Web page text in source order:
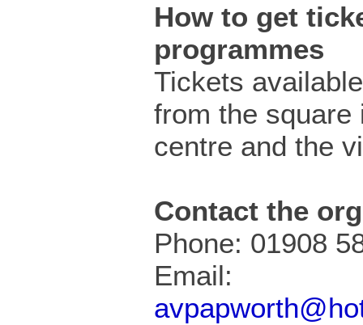
How to get
programmes
Tickets
from the square
centre and the
Contact the
Phone: 01908
Email: